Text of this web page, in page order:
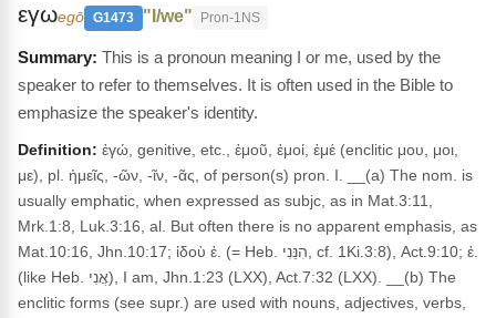
εγωegō G1473 "I/we" Pron-1NS
This is a pronoun meaning I or me, used by the
speaker to refer to themselves. It is often used in the Bible to
emphasize the speaker's identity.
Definition: ἐγώ, genitive, etc., ἐμοῦ, ἐμοί, ἐμέ (enclitic μου, μοι,
με), pl. ἡμεῖς, -ῶν, -ῖν, -ᾶς, of person(s) pron. I. __(a) The nom. is
usually emphatic, when expressed as subjc, as in Mat.3:11,
Mrk.1:8, Luk.3:16, al. But often there is no apparent emphasis, as
Mat.10:16, Jhn.10:17; ἰδοὺ ἐ. (= Heb. הִנֵּנִי, cf. 1Ki.3:8), Act.9:10; ἐ.
(like Heb. אֲנִי), I am, Jhn.1:23 (LXX), Act.7:32 (LXX). __(b) The
enclitic forms (see supr.) are used with nouns, adjectives, verbs,